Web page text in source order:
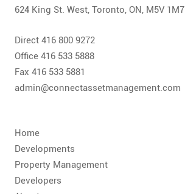
624 King St. West, Toronto, ON, M5V 1M7
Direct 416 800 9272
Office 416 533 5888
Fax 416 533 5881
admin@connectassetmanagement.com
Home
Developments
Property Management
Developers